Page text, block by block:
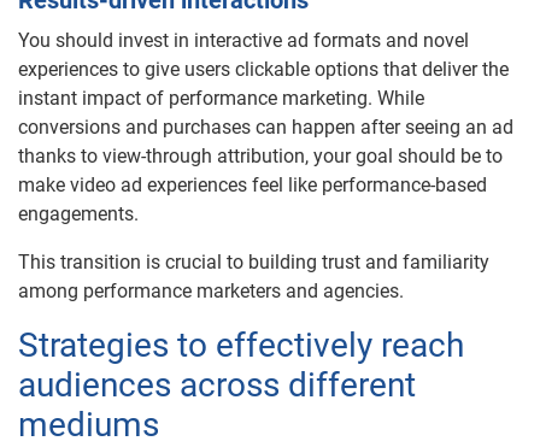
You should invest in interactive ad formats and novel
experiences to give users clickable options that deliver the
instant impact of performance marketing. While
conversions and purchases can happen after seeing an ad
thanks to view-through attribution, your goal should be to
make video ad experiences feel like performance-based
engagements.
This transition is crucial to building trust and familiarity
among performance marketers and agencies.
Strategies to effectively reach
audiences across different
mediums